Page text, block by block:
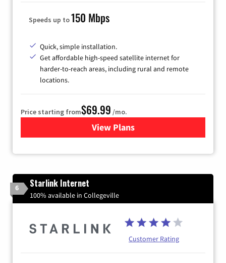
Speeds up to150 Mbps
Quick, simple installation.
Get affordable high-speed satellite internet for
harder-to-reach areas, including rural and remote
locations.
Price starting from$69.99 /mo.
View Plansfor Viasat Satellite Internet
6 Starlink Internet
100% available in Collegeville
Customer Rating